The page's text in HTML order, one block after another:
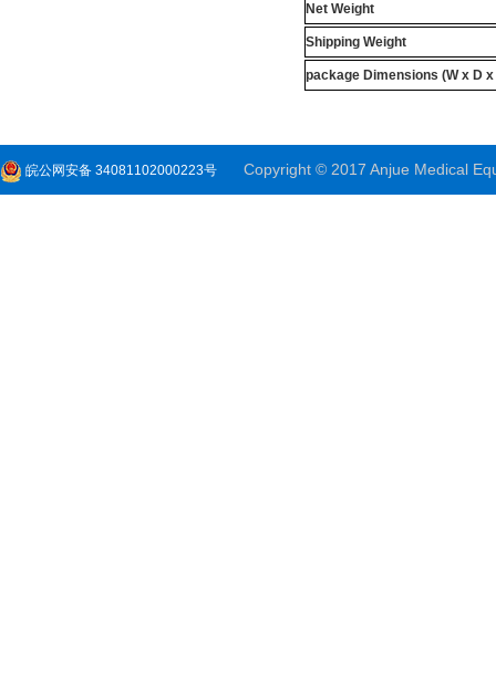
Net Weight
Shipping Weight
package Dimensions (W x D x
皖公网安备 34081102000223号 Copyright © 2017 Anjue Medical